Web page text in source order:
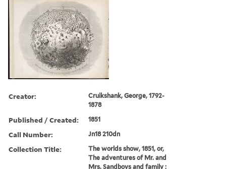
Creator:
Cruikshank, George, 1792-
1878
Published / Created: 1851
Call Number: Jn18 210dn
Collection Title:
The worlds show, 1851, or,
The adventures of Mr. and
Mrs. Sandboys and family :